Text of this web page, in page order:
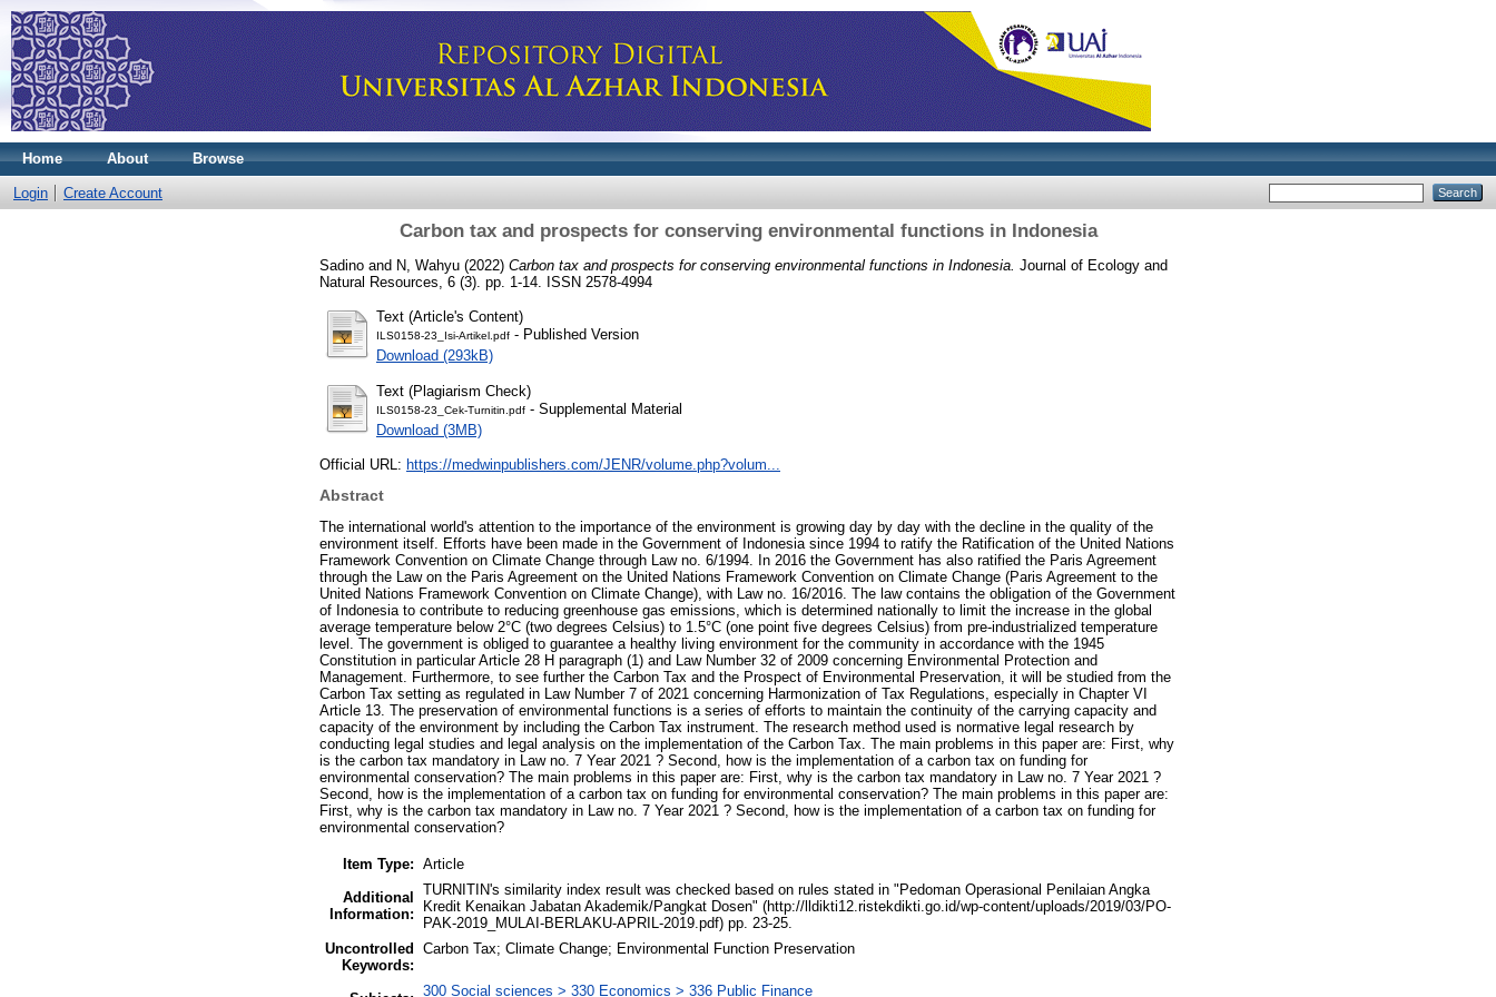
Home About Browse
Login Create Account
Carbon tax and prospects for conserving environmental functions in Indonesia
Sadino and N, Wahyu (2022) Carbon tax and prospects for conserving environmental functions in Indonesia. Journal of Ecology and
Natural Resources, 6 (3). pp. 1-14. ISSN 2578-4994
Text (Article's Content)
ILS0158-23_Isi-Artikel.pdf - Published Version
Download (293kB)
Text (Plagiarism Check)
ILS0158-23_Cek-Turnitin.pdf - Supplemental Material
Download (3MB)
Official URL: https://medwinpublishers.com/JENR/volume.php?volum...
Abstract
The international world's attention to the importance of the environment is growing day by day with the decline in the quality of the
environment itself. Efforts have been made in the Government of Indonesia since 1994 to ratify the Ratification of the United Nations
Framework Convention on Climate Change through Law no. 6/1994. In 2016 the Government has also ratified the Paris Agreement
through the Law on the Paris Agreement on the United Nations Framework Convention on Climate Change (Paris Agreement to the
United Nations Framework Convention on Climate Change), with Law no. 16/2016. The law contains the obligation of the Government
of Indonesia to contribute to reducing greenhouse gas emissions, which is determined nationally to limit the increase in the global
average temperature below 2°C (two degrees Celsius) to 1.5°C (one point five degrees Celsius) from pre-industrialized temperature
level. The government is obliged to guarantee a healthy living environment for the community in accordance with the 1945
Constitution in particular Article 28 H paragraph (1) and Law Number 32 of 2009 concerning Environmental Protection and
Management. Furthermore, to see further the Carbon Tax and the Prospect of Environmental Preservation, it will be studied from the
Carbon Tax setting as regulated in Law Number 7 of 2021 concerning Harmonization of Tax Regulations, especially in Chapter VI
Article 13. The preservation of environmental functions is a series of efforts to maintain the continuity of the carrying capacity and
capacity of the environment by including the Carbon Tax instrument. The research method used is normative legal research by
conducting legal studies and legal analysis on the implementation of the Carbon Tax. The main problems in this paper are: First, why
is the carbon tax mandatory in Law no. 7 Year 2021 ? Second, how is the implementation of a carbon tax on funding for
environmental conservation? The main problems in this paper are: First, why is the carbon tax mandatory in Law no. 7 Year 2021 ?
Second, how is the implementation of a carbon tax on funding for environmental conservation? The main problems in this paper are:
First, why is the carbon tax mandatory in Law no. 7 Year 2021 ? Second, how is the implementation of a carbon tax on funding for
environmental conservation?
Item Type: Article
Additional
Information:
TURNITIN's similarity index result was checked based on rules stated in "Pedoman Operasional Penilaian Angka
Kredit Kenaikan Jabatan Akademik/Pangkat Dosen" (http://lldikti12.ristekdikti.go.id/wp-content/uploads/2019/03/PO-
PAK-2019_MULAI-BERLAKU-APRIL-2019.pdf) pp. 23-25.
Uncontrolled
Keywords:
Carbon Tax; Climate Change; Environmental Function Preservation
300 Social sciences > 330 Economics > 336 Public Finance